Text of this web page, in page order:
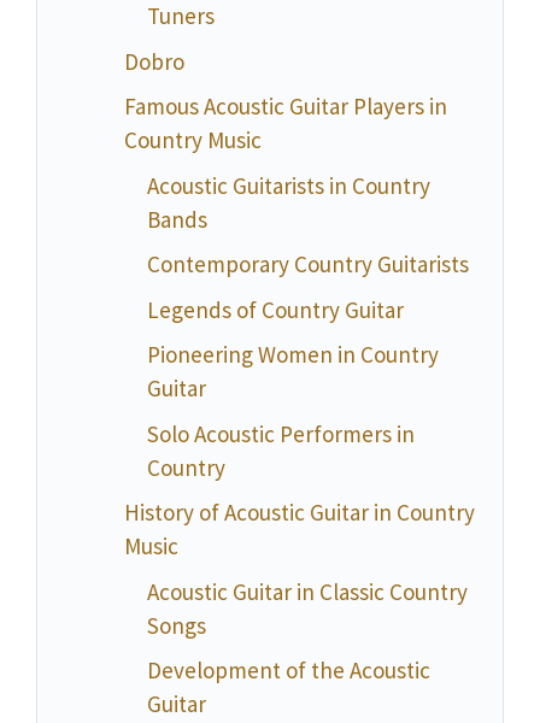
Tuners
Dobro
Famous Acoustic Guitar Players in
Country Music
Acoustic Guitarists in Country
Bands
Contemporary Country Guitarists
Legends of Country Guitar
Pioneering Women in Country
Guitar
Solo Acoustic Performers in
Country
History of Acoustic Guitar in Country
Music
Acoustic Guitar in Classic Country
Songs
Development of the Acoustic
Guitar